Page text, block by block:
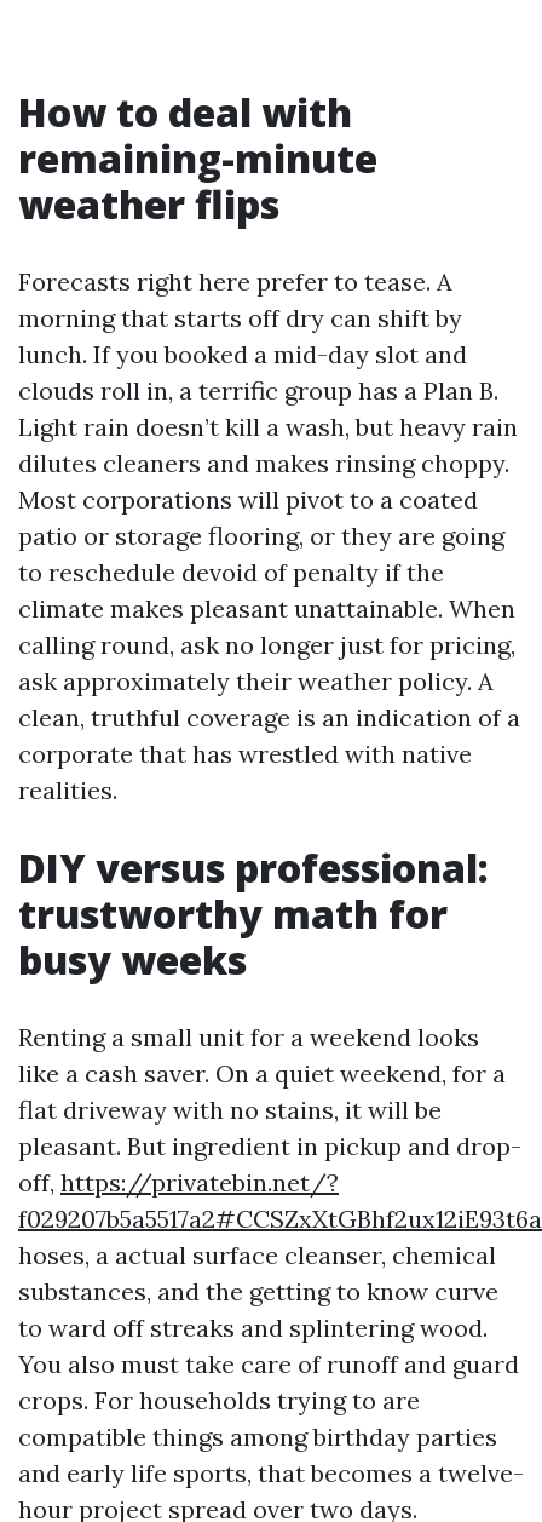
How to deal with
remaining-minute
weather flips
Forecasts right here prefer to tease. A
morning that starts off dry can shift by
lunch. If you booked a mid-day slot and
clouds roll in, a terrific group has a Plan B.
Light rain doesn’t kill a wash, but heavy rain
dilutes cleaners and makes rinsing choppy.
Most corporations will pivot to a coated
patio or storage flooring, or they are going
to reschedule devoid of penalty if the
climate makes pleasant unattainable. When
calling round, ask no longer just for pricing,
ask approximately their weather policy. A
clean, truthful coverage is an indication of a
corporate that has wrestled with native
realities.
DIY versus professional:
trustworthy math for
busy weeks
Renting a small unit for a weekend looks
like a cash saver. On a quiet weekend, for a
flat driveway with no stains, it will be
pleasant. But ingredient in pickup and drop-
off, https://privatebin.net/?
hoses, a actual surface cleanser, chemical
substances, and the getting to know curve
to ward off streaks and splintering wood.
You also must take care of runoff and guard
crops. For households trying to are
compatible things among birthday parties
and early life sports, that becomes a twelve-
hour project spread over two days.